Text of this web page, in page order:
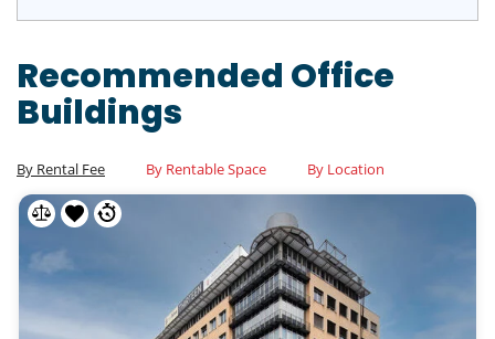
Recommended Office
Buildings
By Rental Fee By Rentable Space By Location